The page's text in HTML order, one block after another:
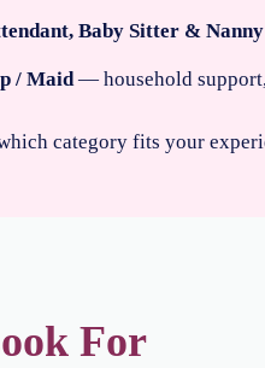
Baby Sitter & Nanny
/ Maid— household
category fits your
For